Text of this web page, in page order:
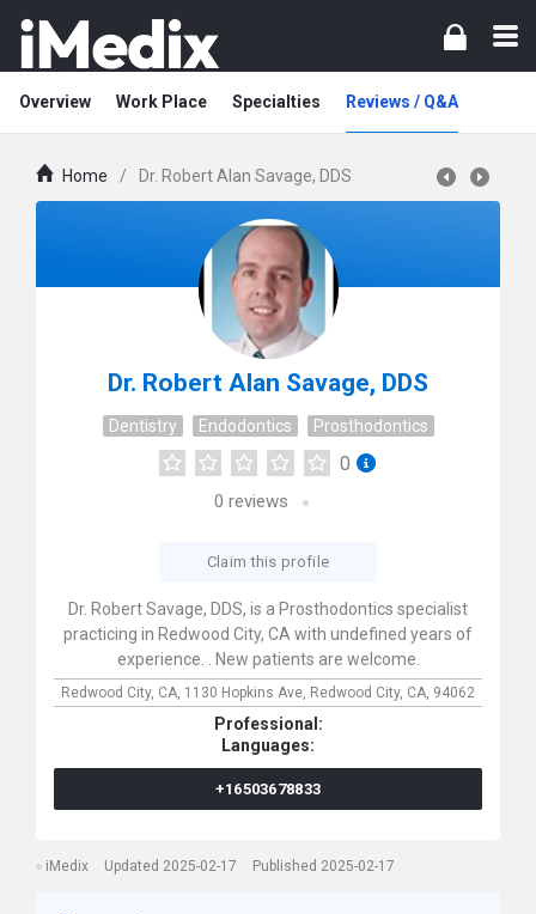
Overview Work Place Specialties Reviews / Q&A
Home / Dr. Robert Alan Savage, DDS
Dr. Robert Alan Savage, DDS
Dentistry Endodontics Prosthodontics
0
0 reviews
Claim this profile
Dr. Robert Savage, DDS, is a Prosthodontics specialist
practicing in Redwood City, CA with undefined years of
experience. . New patients are welcome.
Redwood City, CA, 1130 Hopkins Ave, Redwood City, CA, 94062
Professional:
Languages:
+16503678833
iMedix Updated 2025-02-17 Published 2025-02-17